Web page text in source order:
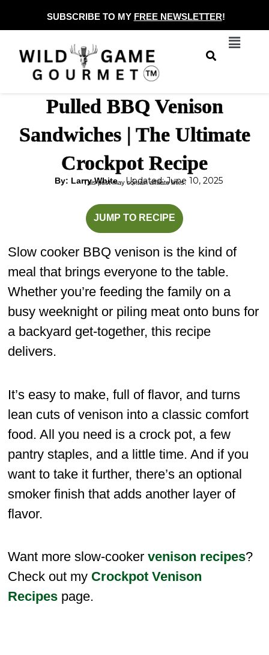
to
content
SUBSCRIBE TO MY FREE NEWSLETTER!
Menu
Pulled BBQ Venison
Sandwiches | The Ultimate
Crockpot Recipe
By: Larry White Updated: June 10, 2025
This post may contain affiliate links.
JUMP TO RECIPE
Slow cooker BBQ venison is the kind of
meal that brings everyone to the table.
Whether you’re feeding the family on a
busy weeknight or piling meat onto buns for
a backyard get-together, this recipe
delivers.
It’s easy to make, full of flavor, and turns
lean cuts of venison into a classic comfort
food. All you need is a crock pot, a few
pantry staples, and a little time. And if you
want to take it further, there’s an optional
smoker finish that adds another layer of
flavor.
Want more slow-cooker venison recipes?
Check out my Crockpot Venison
Recipes page.
minutes
hours